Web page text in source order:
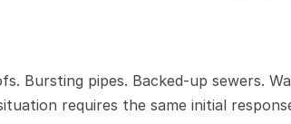
Bursting pipes. Backed-up sewers.
requires the same initial